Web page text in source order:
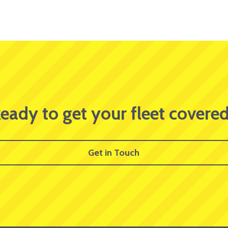
to get your fleet
Get in Touch